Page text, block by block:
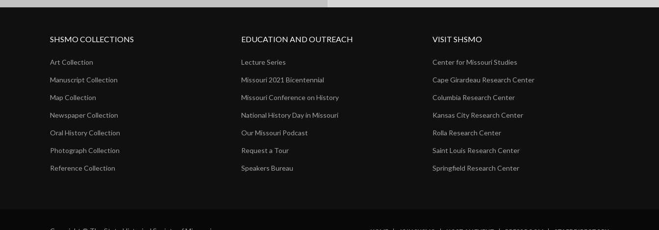
SHSMO COLLECTIONS
Art Collection
Manuscript Collection
Map Collection
Newspaper Collection
Oral History Collection
Photograph Collection
Reference Collection
EDUCATION AND OUTREACH
Lecture Series
Missouri 2021 Bicentennial
Missouri Conference on History
National History Day in Missouri
Our Missouri Podcast
Request a Tour
Speakers Bureau
VISIT SHSMO
Center for Missouri Studies
Cape Girardeau Research Center
Columbia Research Center
Kansas City Research Center
Rolla Research Center
Saint Louis Research Center
Springfield Research Center